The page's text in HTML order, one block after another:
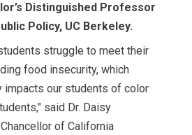
Distinguished Professor
Policy, UC Berkeley.
struggle to meet their
food insecurity, which
impacts our students of color
said Dr. Daisy
of California